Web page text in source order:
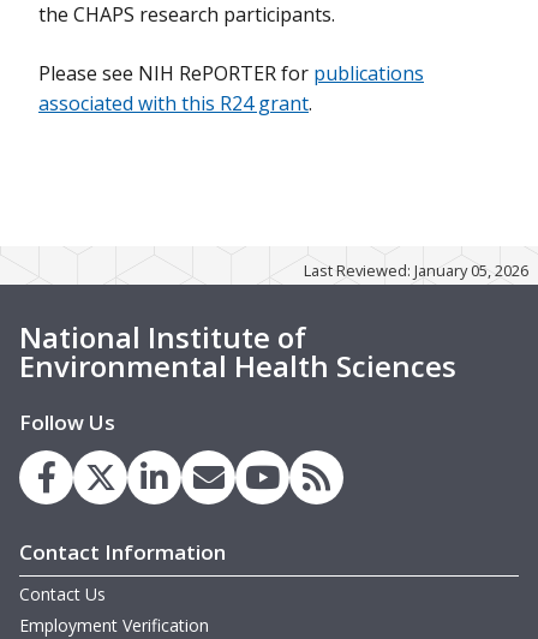
the CHAPS research participants.
Please see NIH RePORTER for publications
associated with this R24 grant.
Last Reviewed: January 05, 2026
National Institute of
Environmental Health Sciences
Follow Us
Contact Information
Contact Us
Employment Verification